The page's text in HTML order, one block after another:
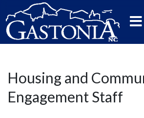
Housing and
Engagement Staff